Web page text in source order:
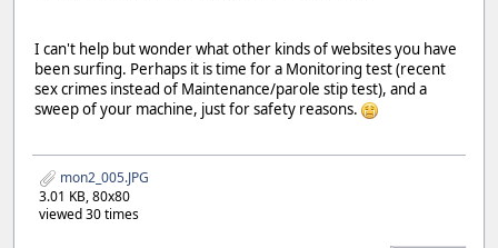
I can't help but wonder what other kinds of websites you have
been surfing. Perhaps it is time for a Monitoring test (recent
sex crimes instead of Maintenance/parole stip test), and a
sweep of your machine, just for safety reasons.
mon2_005.JPG
3.01 KB, 80x80
viewed 30 times